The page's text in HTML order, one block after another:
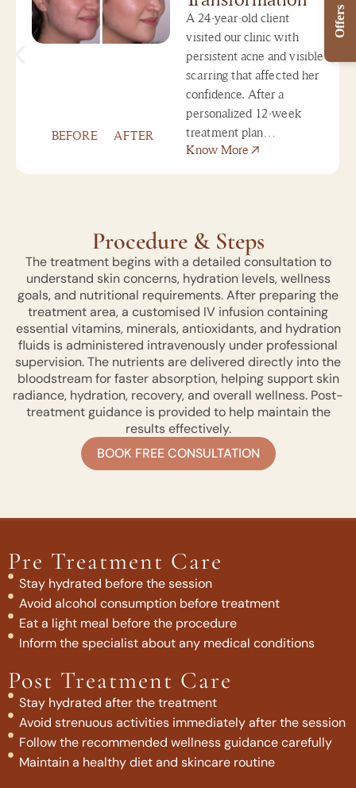
BEFORE AFTER
A 24-year-old client
visited our clinic with
persistent acne and visible
scarring that affected her
confidence. After a
personalized 12-week
treatment plan…
Know More
Procedure & Steps
The treatment begins with a detailed consultation to
understand skin concerns, hydration levels, wellness
goals, and nutritional requirements. After preparing the
treatment area, a customised IV infusion containing
essential vitamins, minerals, antioxidants, and hydration
fluids is administered intravenously under professional
supervision. The nutrients are delivered directly into the
bloodstream for faster absorption, helping support skin
radiance, hydration, recovery, and overall wellness. Post-
treatment guidance is provided to help maintain the
results effectively.
BOOK FREE CONSULTATION
Pre Treatment Care
Stay hydrated before the session
Avoid alcohol consumption before treatment
Eat a light meal before the procedure
Inform the specialist about any medical conditions
Post Treatment Care
Stay hydrated after the treatment
Avoid strenuous activities immediately after the session
Follow the recommended wellness guidance carefully
Maintain a healthy diet and skincare routine
Offers